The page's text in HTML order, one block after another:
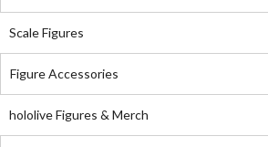
Scale Figures
Figure Accessories
hololive Figures & Merch